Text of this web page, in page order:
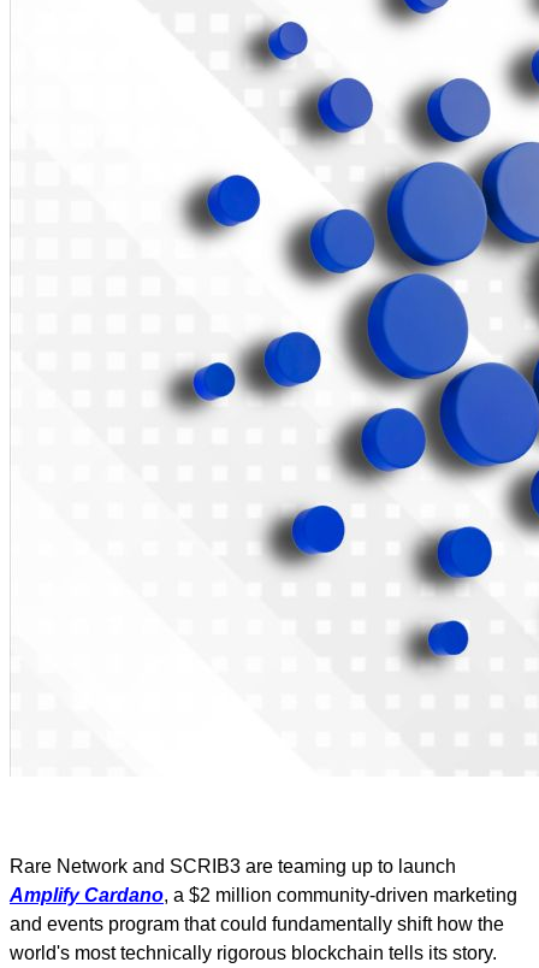
Rare Network and SCRIB3 are teaming up to launch
Amplify Cardano, a $2 million community-driven marketing
and events program that could fundamentally shift how the
world's most technically rigorous blockchain tells its story.